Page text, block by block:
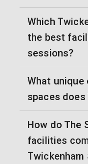
Which
the best
sessions?
What
spaces
How do The
facilities
Twickenham